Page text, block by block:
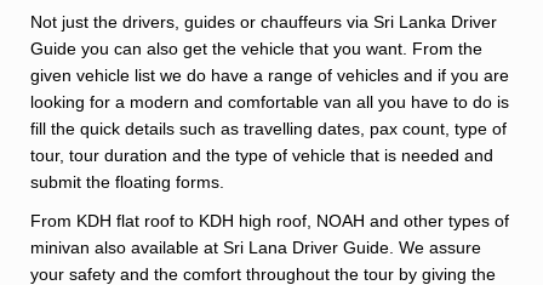
Not just the drivers, guides or chauffeurs via Sri Lanka Driver
Guide you can also get the vehicle that you want. From the
given vehicle list we do have a range of vehicles and if you are
looking for a modern and comfortable van all you have to do is
fill the quick details such as travelling dates, pax count, type of
tour, tour duration and the type of vehicle that is needed and
submit the floating forms.
From KDH flat roof to KDH high roof, NOAH and other types of
minivan also available at Sri Lana Driver Guide. We assure
your safety and the comfort throughout the tour by giving the